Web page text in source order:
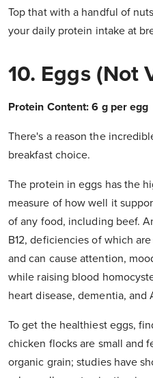
Top that with a handful of
your daily protein intake at
10. Eggs (not
Protein Content: 6 g per egg
There's a reason the
breakfast choice.
The protein in eggs has the
measure of how well it
of any food, including beef.
B12, deficiencies of which
and can cause attention,
while raising blood
heart disease, dementia, and
To get the healthiest eggs,
chicken flocks are small and
organic grain; studies have